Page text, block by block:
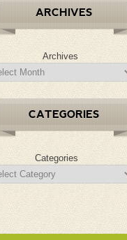
ARCHIVES
Archives
CATEGORIES
Categories